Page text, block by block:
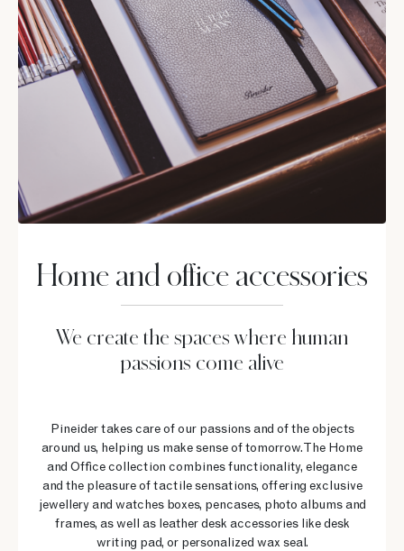
Home and office accessories
We create the spaces where human
passions come alive
Pineider takes care of our passions and of the objects
around us, helping us make sense of tomorrow. The Home
and Office collection combines functionality, elegance
and the pleasure of tactile sensations, offering exclusive
jewellery and watches boxes, pencases, photo albums and
frames, as well as leather desk accessories like desk
writing pad, or personalized wax seal.